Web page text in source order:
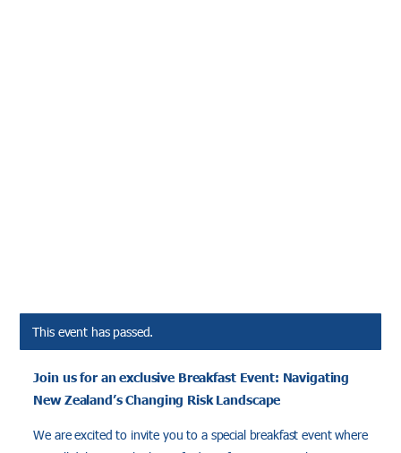
This event has passed.
Join us for an exclusive Breakfast Event: Navigating
New Zealand’s Changing Risk Landscape
We are excited to invite you to a special breakfast event where